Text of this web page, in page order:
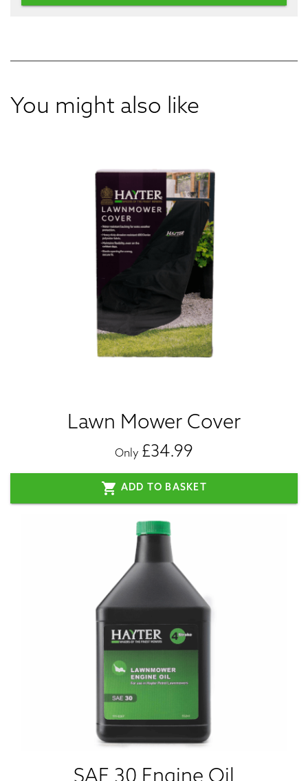
You might also like
Lawn Mower Cover
Only £34.99
shopping_cart ADD TO BASKET